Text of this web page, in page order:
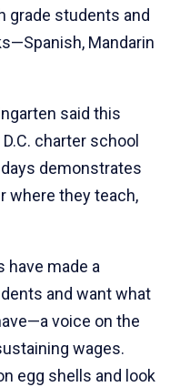
grade students and
Mandarin
said this
charter school
demonstrates
where they teach,
have made a
and want what
voice on the
wages.
egg shells and look